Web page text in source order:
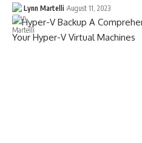
Lynn Martelli August 11, 2023